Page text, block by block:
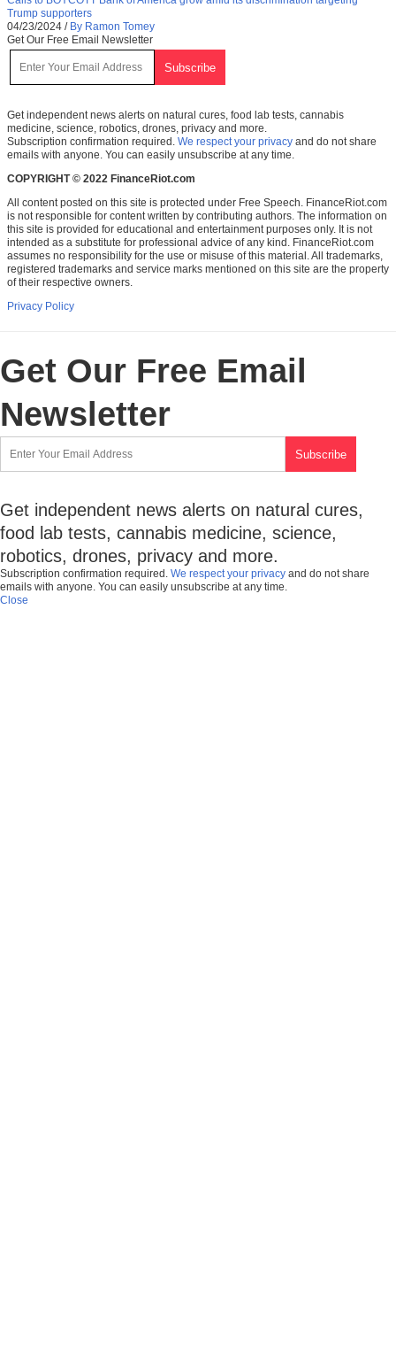
Trump supporters
04/23/2024 / By Ramon Tomey
Get Our Free Email Newsletter
Get independent news alerts on natural cures, food lab tests, cannabis
medicine, science, robotics, drones, privacy and more.
Subscription confirmation required. We respect your privacy and do not share
emails with anyone. You can easily unsubscribe at any time.
COPYRIGHT © 2022 FinanceRiot.com
All content posted on this site is protected under Free Speech. FinanceRiot.com
is not responsible for content written by contributing authors. The information on
this site is provided for educational and entertainment purposes only. It is not
intended as a substitute for professional advice of any kind. FinanceRiot.com
assumes no responsibility for the use or misuse of this material. All trademarks,
registered trademarks and service marks mentioned on this site are the property
of their respective owners.
Privacy Policy
Get Our Free Email
Newsletter
Get independent news alerts on natural cures,
food lab tests, cannabis medicine, science,
robotics, drones, privacy and more.
Subscription confirmation required. We respect your privacy and do not share
emails with anyone. You can easily unsubscribe at any time.
Close